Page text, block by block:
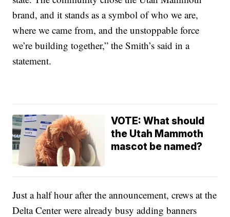
brand, and it stands as a symbol of who we are,
where we came from, and the unstoppable force
we’re building together,” the Smith’s said in a
statement.
VOTE: What should
the Utah Mammoth
mascot be named?
Just a half hour after the announcement, crews at the
Delta Center were already busy adding banners